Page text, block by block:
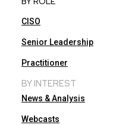
CISO
Senior Leadership
Practitioner
BY INTEREST
News & Analysis
Webcasts